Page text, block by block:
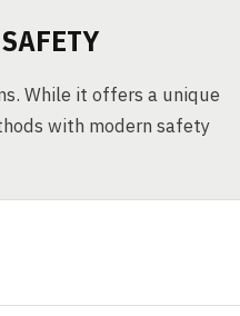
While it offers a unique
with modern safety